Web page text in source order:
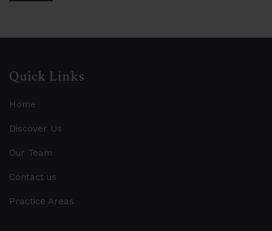
Quick Links
Home
Discover Us
Our Team
Contact us
Practice Areas